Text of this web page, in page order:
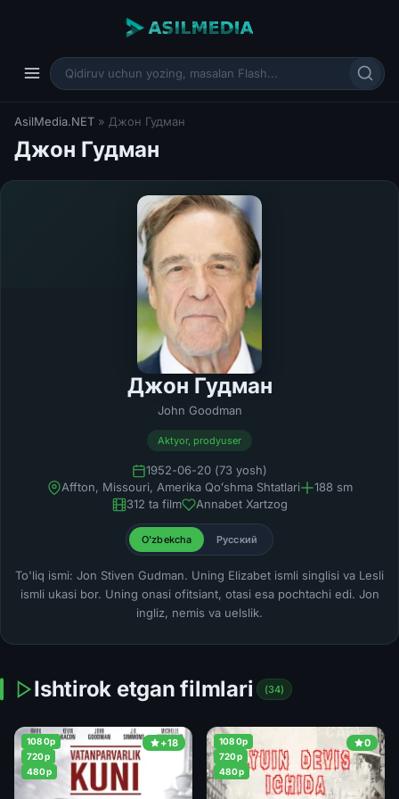
AsilMedia.NET » Джон Гудман
Джон Гудман
Джон Гудман
John Goodman
Aktyor, prodyuser
1952-06-20 (73 yosh)
Affton, Missouri, Amerika Qoʻshma Shtatlari
188 sm
312 ta film
Annabet Xartzog
O'zbekcha Русский
To'liq ismi: Jon Stiven Gudman. Uning Elizabet ismli singlisi va Lesli
ismli ukasi bor. Uning onasi ofitsiant, otasi esa pochtachi edi. Jon
ingliz, nemis va uelslik.
Ishtirok etgan filmlari (34)
+18
1080p
720p
480p
0
1080p
720p
480p